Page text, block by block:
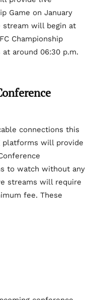
Game on January
stream will begin at
Championship
around 06:30 p.m.
connections this
platforms will provide
to watch without any
streams will require
fee. These